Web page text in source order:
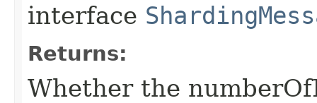
interface
Returns:
Whether the